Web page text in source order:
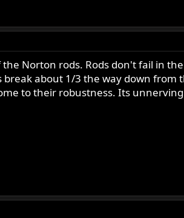
Norton rods. Rods don't fail in
about 1/3 the way down from
to their robustness. Its